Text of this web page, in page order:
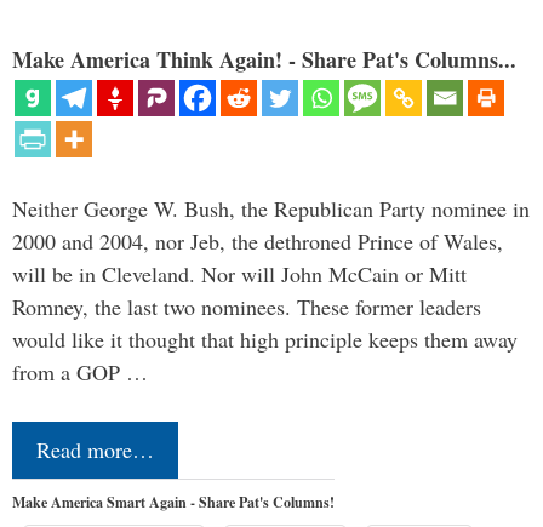
Make America Think Again! - Share Pat's Columns...
Neither George W. Bush, the Republican Party nominee in
2000 and 2004, nor Jeb, the dethroned Prince of Wales,
will be in Cleveland. Nor will John McCain or Mitt
Romney, the last two nominees. These former leaders
would like it thought that high principle keeps them away
from a GOP …
Read more…
Make America Smart Again - Share Pat's Columns!